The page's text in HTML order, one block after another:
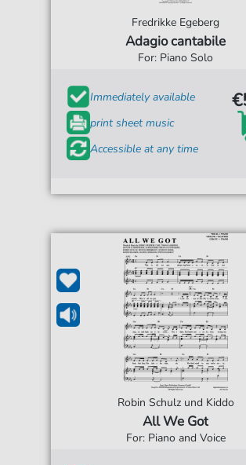
Fredrikke Egeberg
Adagio cantabile
For: Piano Solo
Immediately available
print sheet music
Accessible at any time
Robin Schulz und Kiddo
All We Got
For: Piano and Voice